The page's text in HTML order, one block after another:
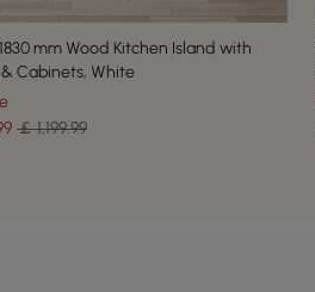
mm Wood Kitchen Island with
Cabinets, White
￡ 1,199.99